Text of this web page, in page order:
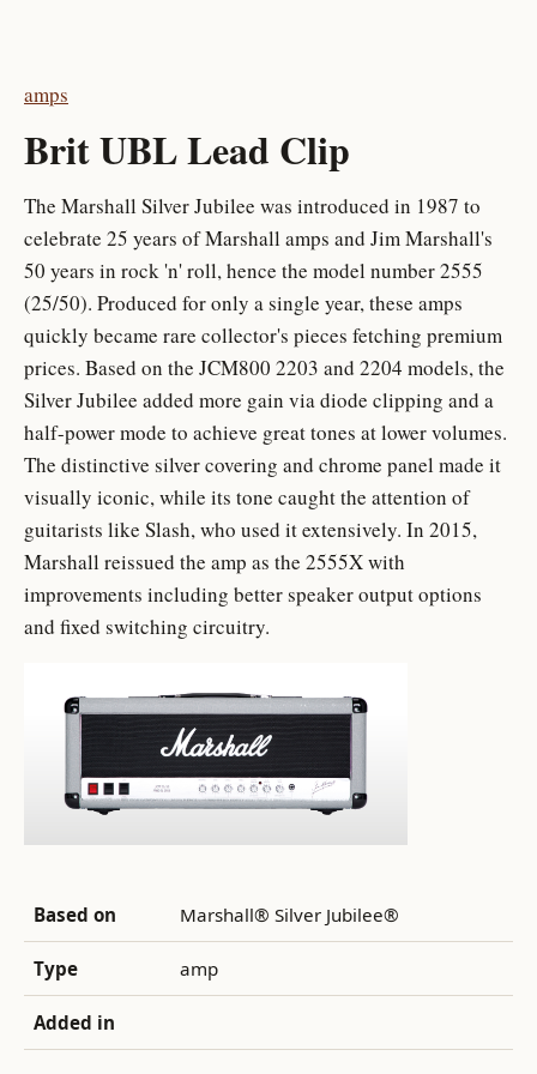
amps
Brit UBL Lead Clip
The Marshall Silver Jubilee was introduced in 1987 to
celebrate 25 years of Marshall amps and Jim Marshall's
50 years in rock 'n' roll, hence the model number 2555
(25/50). Produced for only a single year, these amps
quickly became rare collector's pieces fetching premium
prices. Based on the JCM800 2203 and 2204 models, the
Silver Jubilee added more gain via diode clipping and a
half-power mode to achieve great tones at lower volumes.
The distinctive silver covering and chrome panel made it
visually iconic, while its tone caught the attention of
guitarists like Slash, who used it extensively. In 2015,
Marshall reissued the amp as the 2555X with
improvements including better speaker output options
and fixed switching circuitry.
Based on Marshall® Silver Jubilee®
Type amp
Added in